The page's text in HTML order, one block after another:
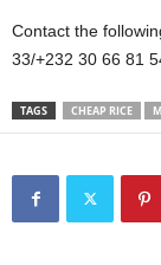
Contact the
33/+232 30 66 81
TAGS CHEAP RICE